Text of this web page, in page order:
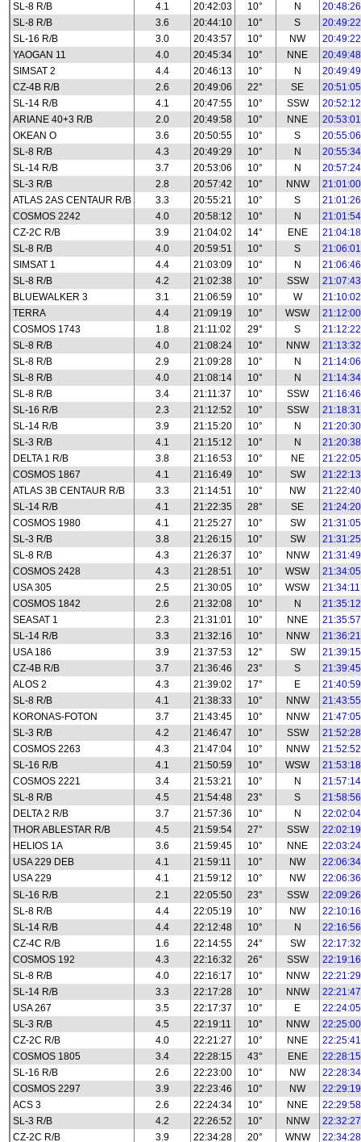
SL-8 R/B
4.1 20:42:03 10° N
20:48:26
SL-8 R/B
3.6 20:44:10 10° S
20:49:22
SL-16 R/B
3.0 20:43:57 10° NW
20:49:22
YAOGAN 11
4.0 20:45:34 10° NNE
20:49:48
SIMSAT 2
4.4 20:46:13 10° N
20:49:49
CZ-4B R/B
2.6 20:49:06 22° SE
20:51:05
SL-14 R/B
4.1 20:47:55 10° SSW
20:52:12
ARIANE 40+3 R/B
2.0 20:49:58 10° NNE
20:53:01
OKEAN O
3.6 20:50:55 10° S
20:55:06
SL-8 R/B
4.3 20:49:29 10° N
20:55:34
SL-14 R/B
3.7 20:53:06 10° N
20:57:24
SL-3 R/B
2.8 20:57:42 10° NNW
21:01:00
ATLAS 2AS CENTAUR R/B
3.3 20:55:21 10° S
21:01:26
COSMOS 2242
4.0 20:58:12 10° N
21:01:54
CZ-2C R/B
3.9 21:04:02 14° ENE
21:04:18
SL-8 R/B
4.0 20:59:51 10° S
21:06:01
SIMSAT 1
4.4 21:03:09 10° N
21:06:46
SL-8 R/B
4.2 21:02:38 10° SSW
21:07:43
BLUEWALKER 3
3.1 21:06:59 10° W
21:10:02
TERRA
4.4 21:09:19 10° WSW
21:12:00
COSMOS 1743
1.8 21:11:02 29° S
21:12:22
SL-8 R/B
4.0 21:08:24 10° NNW
21:13:32
SL-8 R/B
2.9 21:09:28 10° N
21:14:06
SL-8 R/B
4.0 21:08:14 10° N
21:14:34
SL-8 R/B
3.4 21:11:37 10° SSW
21:16:46
SL-16 R/B
2.3 21:12:52 10° SSW
21:18:31
SL-14 R/B
3.9 21:15:20 10° N
21:20:30
SL-3 R/B
4.1 21:15:12 10° N
21:20:38
DELTA 1 R/B
3.8 21:16:53 10° NE
21:22:05
COSMOS 1867
4.1 21:16:49 10° SW
21:22:13
ATLAS 3B CENTAUR R/B
3.3 21:14:51 10° NW
21:22:40
SL-14 R/B
4.1 21:22:35 28° SE
21:24:20
COSMOS 1980
4.1 21:25:27 10° SW
21:31:05
SL-3 R/B
3.8 21:26:15 10° SW
21:31:25
SL-8 R/B
4.3 21:26:37 10° NNW
21:31:49
COSMOS 2428
4.3 21:28:51 10° WSW
21:34:05
USA 305
2.5 21:30:05 10° WSW
21:34:11
COSMOS 1842
2.6 21:32:08 10° N
21:35:12
SEASAT 1
2.3 21:31:01 10° NNE
21:35:57
SL-14 R/B
3.3 21:32:16 10° NNW
21:36:21
USA 186
3.9 21:37:53 12° SW
21:39:15
CZ-4B R/B
3.7 21:36:46 23° S
21:39:45
ALOS 2
4.3 21:39:02 17° E
21:40:59
SL-8 R/B
4.1 21:38:33 10° NNW
21:43:55
KORONAS-FOTON
3.7 21:43:45 10° NNW
21:47:05
SL-3 R/B
4.2 21:46:47 10° SSW
21:52:28
COSMOS 2263
4.3 21:47:04 10° NNW
21:52:52
SL-16 R/B
4.1 21:50:59 10° WSW
21:53:18
COSMOS 2221
3.4 21:53:21 10° N
21:57:14
SL-8 R/B
4.5 21:54:48 23° S
21:58:56
DELTA 2 R/B
3.7 21:57:36 10° N
22:02:04
THOR ABLESTAR R/B
4.5 21:59:54 27° SSW
22:02:19
HELIOS 1A
3.6 21:59:45 10° NNE
22:03:24
USA 229 DEB
4.1 21:59:11 10° NW
22:06:34
USA 229
4.1 21:59:12 10° NW
22:06:36
SL-16 R/B
2.1 22:05:50 23° SSW
22:09:26
SL-8 R/B
4.4 22:05:19 10° NW
22:10:16
SL-14 R/B
4.4 22:12:48 10° N
22:16:56
CZ-4C R/B
1.6 22:14:55 24° SW
22:17:32
COSMOS 192
4.3 22:16:32 26° SSW
22:19:16
SL-8 R/B
4.0 22:16:17 10° NNW
22:21:29
SL-14 R/B
3.3 22:17:28 10° NNW
22:21:47
USA 267
3.5 22:17:37 10° E
22:24:05
SL-3 R/B
4.5 22:19:11 10° NNW
22:25:00
CZ-2C R/B
4.0 22:21:27 10° NNE
22:25:41
COSMOS 1805
3.4 22:28:15 43° ENE
22:28:15
SL-16 R/B
2.6 22:23:00 10° NW
22:28:34
COSMOS 2297
3.9 22:23:46 10° NW
22:29:19
ACS 3
2.6 22:24:34 10° NNE
22:29:58
SL-3 R/B
4.2 22:26:52 10° NNW
22:32:27
CZ-2C R/B
3.9 22:34:28 20° WNW 22:34:28